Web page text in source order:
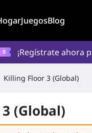
JuegosBlog
¡Regístrate ahora
Killing Floor 3 (Global)
(Global)